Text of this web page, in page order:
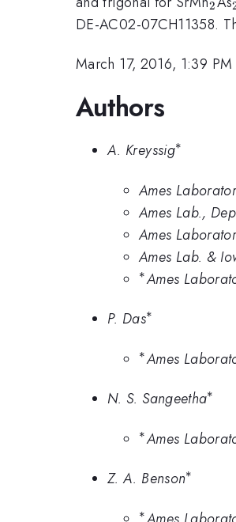
2
DE-AC02-07CH11358.
March 17, 2016, 1:39 PM
Authors
A. Kreyssig^{*}
∗
Ames
Ames Lab.,
Ames
Ames Lab. &
^*
∗Ames
P. Das^{*}
∗
^*
∗Ames
N. S. Sangeetha^{*}
∗
^*
∗Ames
Z. A. Benson^{*}
∗
^*
∗